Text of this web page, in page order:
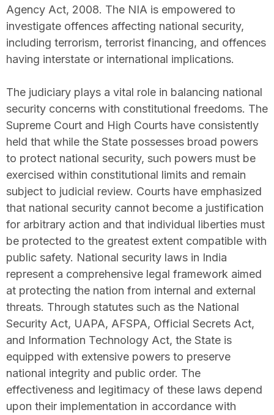
Agency Act, 2008. The NIA is empowered to
investigate offences affecting national security,
including terrorism, terrorist financing, and offences
having interstate or international implications.
The judiciary plays a vital role in balancing national
security concerns with constitutional freedoms. The
Supreme Court and High Courts have consistently
held that while the State possesses broad powers
to protect national security, such powers must be
exercised within constitutional limits and remain
subject to judicial review. Courts have emphasized
that national security cannot become a justification
for arbitrary action and that individual liberties must
be protected to the greatest extent compatible with
public safety. National security laws in India
represent a comprehensive legal framework aimed
at protecting the nation from internal and external
threats. Through statutes such as the National
Security Act, UAPA, AFSPA, Official Secrets Act,
and Information Technology Act, the State is
equipped with extensive powers to preserve
national integrity and public order. The
effectiveness and legitimacy of these laws depend
upon their implementation in accordance with